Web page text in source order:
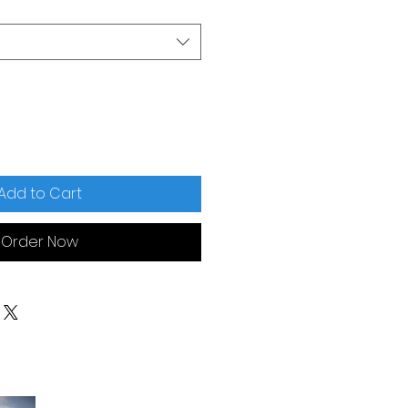
to Cart
Order Now